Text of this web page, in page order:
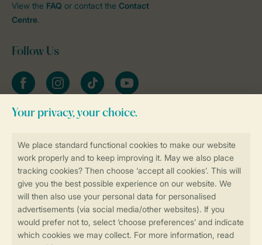
Book online securely and quickly
Secure data transfer
Secure payment
View the FAQ or contact the Contact
Centre.
Follow Us
FacebookInstagramtiktok YouTube